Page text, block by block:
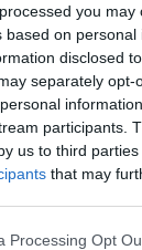
you may
based on
disclosed
separately opt-
participants.
us to third
that may
Processing Opt